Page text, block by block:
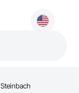
Steinbach